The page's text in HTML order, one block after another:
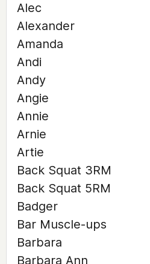
Alec
Alexander
Amanda
Andi
Andy
Angie
Annie
Arnie
Artie
Back Squat 3RM
Back Squat 5RM
Badger
Bar Muscle-ups
Barbara
Barbara Ann